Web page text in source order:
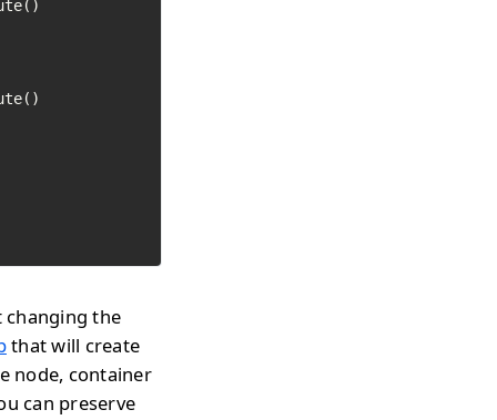
changing the
that will create
node, container
can preserve